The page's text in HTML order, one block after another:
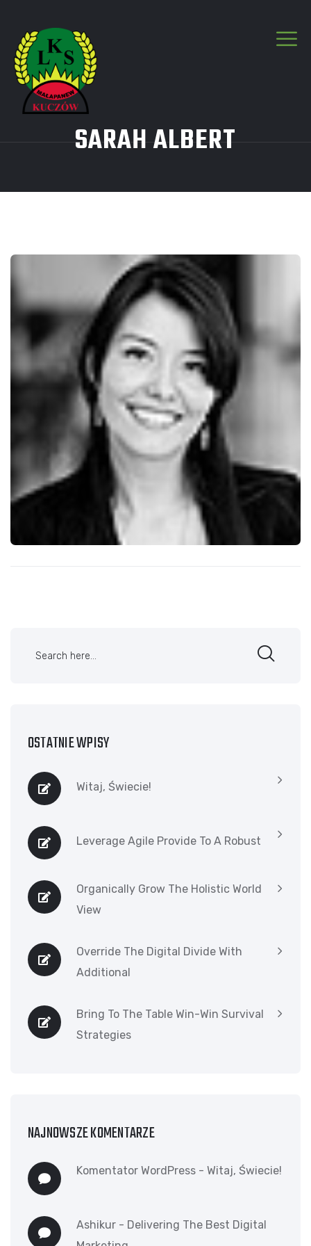
SARAH ALBERT
OSTATNIE WPISY
Witaj, Świecie!
Leverage Agile Provide To A Robust
Organically Grow The Holistic World
View
Override The Digital Divide With
Additional
Bring To The Table Win-Win Survival
Strategies
NAJNOWSZE KOMENTARZE
Komentator WordPress - Witaj, Świecie!
Ashikur - Delivering The Best Digital